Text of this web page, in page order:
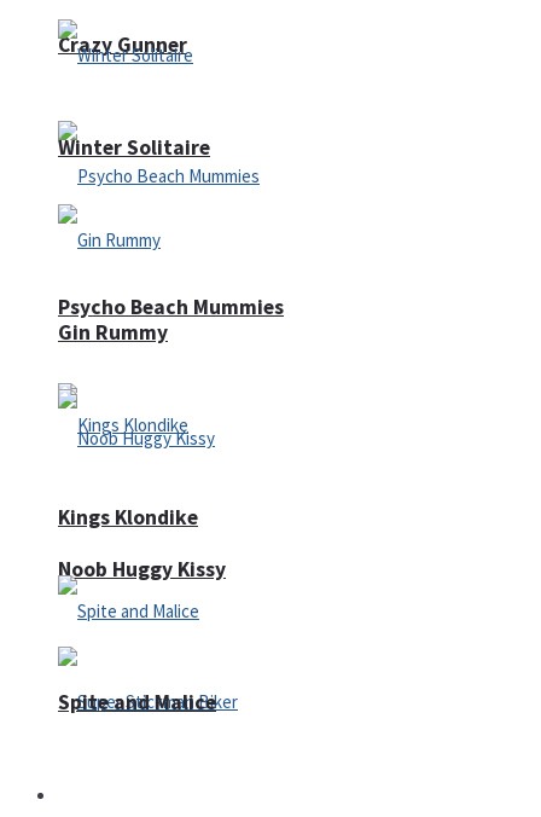
Crazy Gunner
Psycho Beach Mummies
Noob Huggy Kissy
Winter Solitaire
Gin Rummy
Kings Klondike
Spite and Malice